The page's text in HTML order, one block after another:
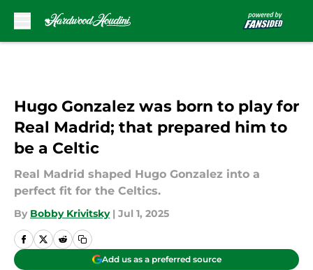
Hugo Gonzalez was born to play for
Real Madrid; that prepared him to
be a Celtic
Real Madrid shaped Hugo Gonzalez into a
perfect fit for the Celtics.
By Bobby Krivitsky | Jul 1, 2025
Add us as a preferred source